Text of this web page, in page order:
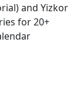
and Yizkor
for 20+